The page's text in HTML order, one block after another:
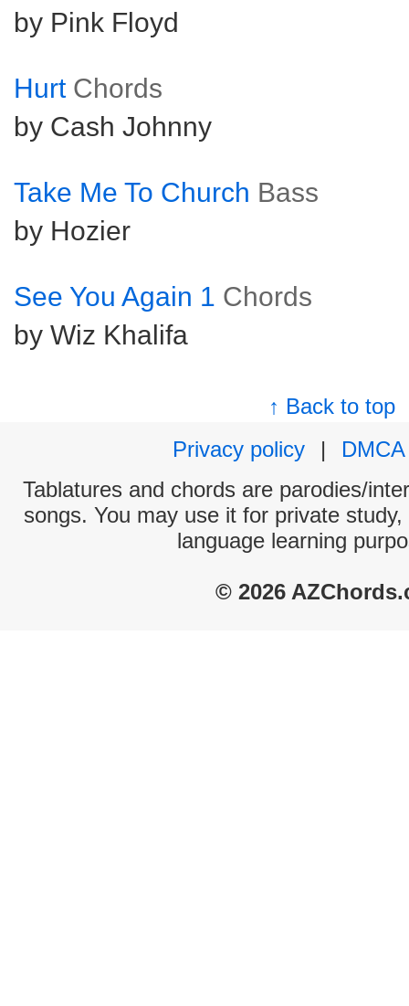
by Pink Floyd
Hurt Chords
by Cash Johnny
Take Me To Church Bass
by Hozier
See You Again 1 Chords
by Wiz Khalifa
↑ Back to top
Privacy policy
|
DMCA
Tablatures and chords are parodies/
songs. You may use it for private
language learning
© 2026